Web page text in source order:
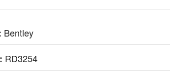
Bentley
RD3254